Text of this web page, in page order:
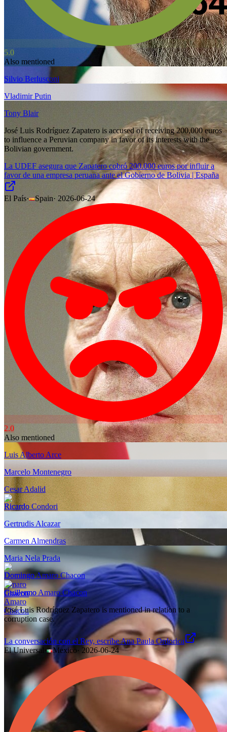
5.0
Also mentioned
Silvio Berlusconi
Vladimir Putin
Tony Blair
José Luis Rodríguez Zapatero is accused of receiving 200,000 euros
to influence a Peruvian company in favor of its interests with the
Bolivian government.
La UDEF asegura que Zapatero cobró 200.000 euros por influir a
favor de una empresa peruana ante el Gobierno de Bolivia | España
El País· Spain· 2026-06-24
2.0
Also mentioned
Luis Alberto Arce
Marcelo Montenegro
Cesar Adalid
Ricardo Condori
Gertrudis Alcazar
Carmen Almendras
Maria Nela Prada
Domingo Amaro Chacon
Guillermo Amaro Chacon
José Luis Rodríguez Zapatero is mentioned in relation to a
corruption case.
La conversación con el Rey, escribe Ana Paula Ordorica
El Universal
Mexico · 2026-06-24